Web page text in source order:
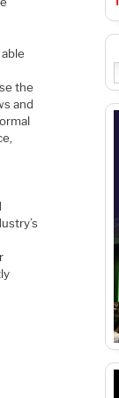
the
and